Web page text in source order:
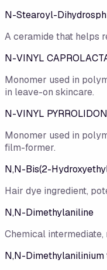
N-Stearoyl-
A ceramide that helps
N-VINYL
Monomer used in
in leave-on skincare.
N-VINYL
Monomer used in
film-former.
N,N-Bis(2-
Hair dye ingredient,
N,N-Dimethylaniline
Chemical
N,N-